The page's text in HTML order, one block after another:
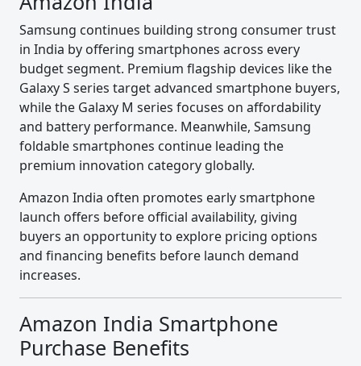
Samsung continues building strong consumer trust
in India by offering smartphones across every
budget segment. Premium flagship devices like the
Galaxy S series target advanced smartphone buyers,
while the Galaxy M series focuses on affordability
and battery performance. Meanwhile, Samsung
foldable smartphones continue leading the
premium innovation category globally.
Amazon India often promotes early smartphone
launch offers before official availability, giving
buyers an opportunity to explore pricing options
and financing benefits before launch demand
increases.
Amazon India Smartphone
Purchase Benefits